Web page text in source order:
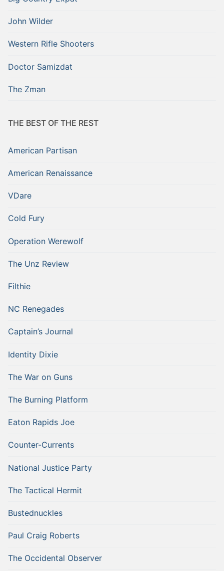
John Wilder
Western Rifle Shooters
Doctor Samizdat
The Zman
THE BEST OF THE REST
American Partisan
American Renaissance
VDare
Cold Fury
Operation Werewolf
The Unz Review
Filthie
NC Renegades
Captain’s Journal
Identity Dixie
The War on Guns
The Burning Platform
Eaton Rapids Joe
Counter-Currents
National Justice Party
The Tactical Hermit
Bustednuckles
Paul Craig Roberts
The Occidental Observer